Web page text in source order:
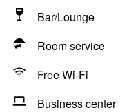
Bar/Lounge
Room service
Free Wi-Fi
Business center